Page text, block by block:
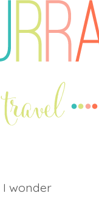
I wonder